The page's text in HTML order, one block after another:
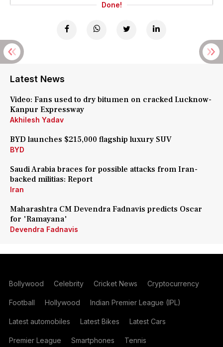
Done!
Latest News
Video: Fans used to dry bitumen on cracked Lucknow-
Kanpur Expressway
Akhilesh Yadav
BYD launches $215,000 flagship luxury SUV
BYD
Saudi Arabia braces for possible attacks from Iran-
backed militias: Report
Iran
Maharashtra CM Devendra Fadnavis predicts Oscar
for 'Ramayana'
Devendra Fadnavis
Bollywood Celebrity Cricket News Cryptocurrency
Football Hollywood Indian Premier League (IPL)
Latest automobiles Latest Bikes Latest Cars
Premier League Smartphones Tennis